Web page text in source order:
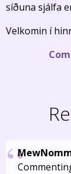
síðuna sjálfa
Velkomin í